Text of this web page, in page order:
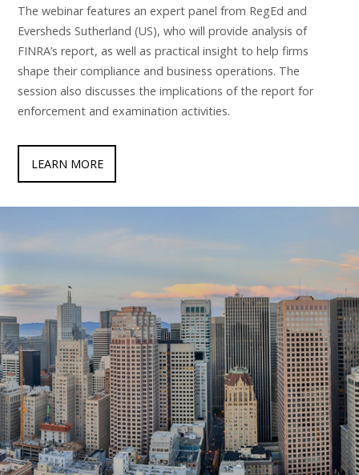
The webinar features an expert panel from RegEd and
Eversheds Sutherland (US), who will provide analysis of
FINRA’s report, as well as practical insight to help firms
shape their compliance and business operations. The
session also discusses the implications of the report for
enforcement and examination activities.
LEARN MORE